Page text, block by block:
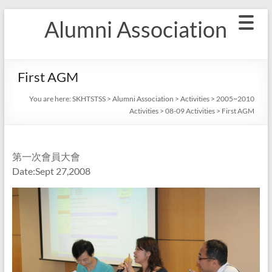
Alumni Association
First AGM
You are here: SKHTSTSS> Alumni Association > Activities> 2005~2010
Activities> 08-09 Activities> First AGM
第一次會員大會
Date:Sept 27,2008